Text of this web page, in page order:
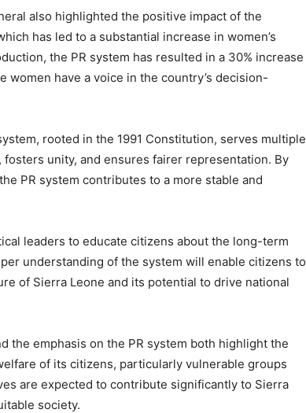
also highlighted the positive impact of the
has led to a substantial increase in women’s
the PR system has resulted in a 30% increase
women have a voice in the country’s decision-
rooted in the 1991 Constitution, serves multiple
unity, and ensures fairer representation. By
PR system contributes to a more stable and
leaders to educate citizens about the long-term
understanding of the system will enable citizens to
of Sierra Leone and its potential to drive national
the emphasis on the PR system both highlight the
of its citizens, particularly vulnerable groups
are expected to contribute significantly to Sierra
society.